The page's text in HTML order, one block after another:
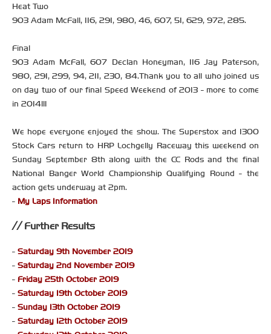
Heat Two
903 Adam McFall, 116, 291, 980, 46, 607, 51, 629, 972, 285.
Final
903 Adam McFall, 607 Declan Honeyman, 116 Jay Paterson,
980, 291, 299, 94, 211, 230, 84.Thank you to all who joined us
on day two of our final Speed Weekend of 2013 - more to come
in 2014!!!
We hope everyone enjoyed the show. The Superstox and 1300
Stock Cars return to HRP Lochgelly Raceway this weekend on
Sunday September 8th along with the CC Rods and the final
National Banger World Championship Qualifying Round - the
action gets underway at 2pm.
- My Laps Information
Further Results
- Saturday 9th November 2019
- Saturday 2nd November 2019
- Friday 25th October 2019
- Saturday 19th October 2019
- Sunday 13th October 2019
- Saturday 12th October 2019